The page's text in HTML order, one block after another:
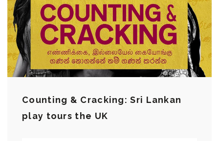
Counting & Cracking: Sri Lankan
play tours the UK